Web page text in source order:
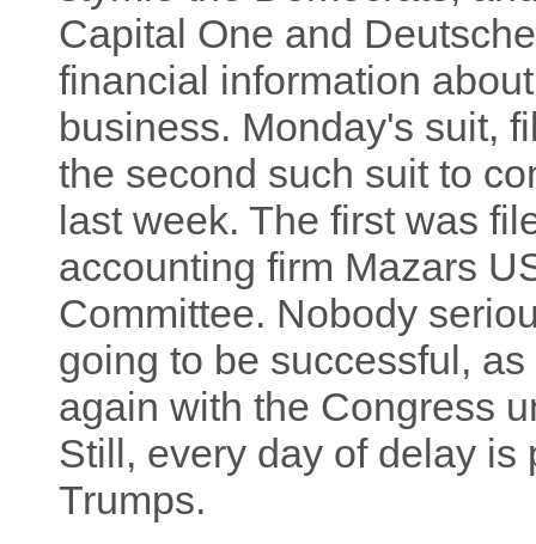
Capital One and
financial information
business. Monday's suit,
the second such suit to
last week. The first was
accounting firm Mazars
Committee. Nobody
going to be successful,
again with the Congress
Still, every day of delay is
Trumps.